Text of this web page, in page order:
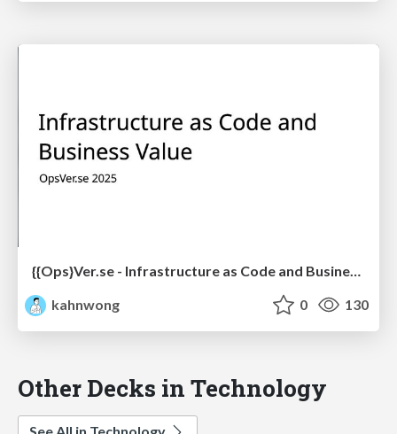
{{Ops}Ver.se - Infrastructure as Code and Business Value
kahnwong
0 130
Other Decks in Technology